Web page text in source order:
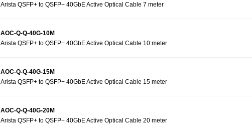
Arista QSFP+ to QSFP+ 40GbE Active Optical Cable 7 meter
AOC-Q-Q-40G-10M
Arista QSFP+ to QSFP+ 40GbE Active Optical Cable 10 meter
AOC-Q-Q-40G-15M
Arista QSFP+ to QSFP+ 40GbE Active Optical Cable 15 meter
AOC-Q-Q-40G-20M
Arista QSFP+ to QSFP+ 40GbE Active Optical Cable 20 meter